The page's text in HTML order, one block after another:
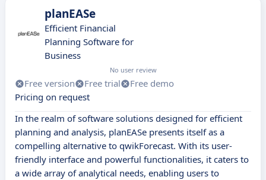
planEASe
Efficient Financial
Planning Software for
Business
No user review
Free version Free trial
Free demo
Pricing on request
In the realm of software solutions designed for efficient
planning and analysis, planEASe presents itself as a
compelling alternative to qwikForecast. With its user-
friendly interface and powerful functionalities, it caters to
a wide array of analytical needs, enabling users to